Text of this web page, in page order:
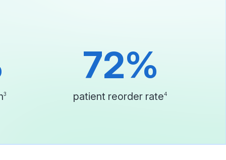
3
72%
patient reorder rate4